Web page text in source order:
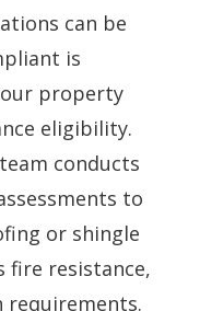
can be
is
property
eligibility.
conducts
to
or shingle
fire resistance,
requirements.